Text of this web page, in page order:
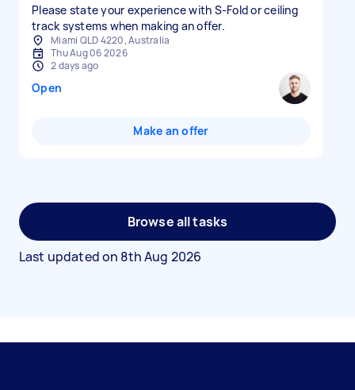
Please state your experience with S-Fold or ceiling
track systems when making an offer.
Miami QLD 4220, Australia
Thu Aug 06 2026
2 days ago
Open
Make an offer
Browse all tasks
Last updated on 8th Aug 2026